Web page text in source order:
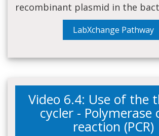
recombinant plasmid in the
LabXchange Pathway
Video 6.4: Use of the
cycler - Polymerase
reaction (PCR)